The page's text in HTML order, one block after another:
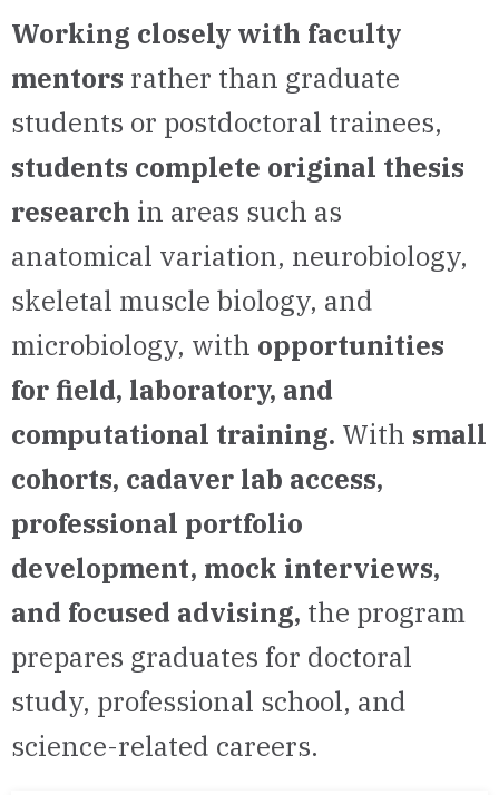
Working closely with faculty
mentors rather than graduate
students or postdoctoral trainees,
students complete original thesis
research in areas such as
anatomical variation, neurobiology,
skeletal muscle biology, and
microbiology, with opportunities
for field, laboratory, and
computational training. With small
cohorts, cadaver lab access,
professional portfolio
development, mock interviews,
and focused advising, the program
prepares graduates for doctoral
study, professional school, and
science-related careers.